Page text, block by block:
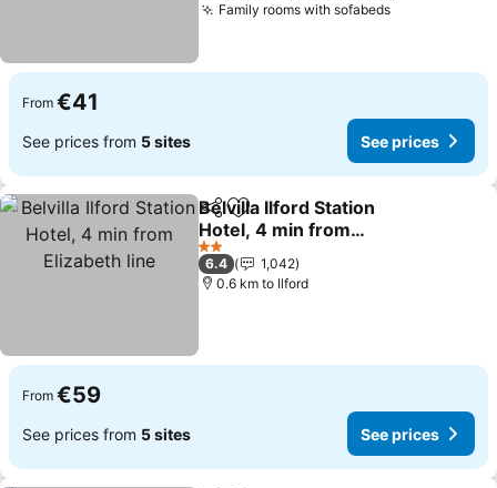
Family rooms with sofabedsSee prices
From €41
See prices from 5 sites See prices
ShareAdd to favorites
Belvilla Ilford Station
Hotel, 4 min from
Elizabeth line
See prices
2 Stars
6.4
1,042
0.6 km to Ilford
From €59
See prices from 5 sites See prices